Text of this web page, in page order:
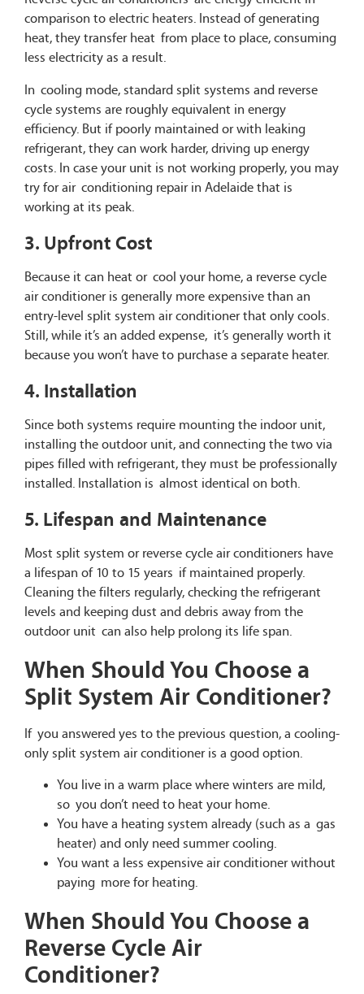
comparison to electric heaters. Instead of generating
heat, they transfer heat from place to place, consuming
less electricity as a result.
In cooling mode, standard split systems and reverse
cycle systems are roughly equivalent in energy
efficiency. But if poorly maintained or with leaking
refrigerant, they can work harder, driving up energy
costs. In case your unit is not working properly, you may
try for air conditioning repair in Adelaide that is
working at its peak.
3. Upfront Cost
Because it can heat or cool your home, a reverse cycle
air conditioner is generally more expensive than an
entry-level split system air conditioner that only cools.
Still, while it’s an added expense, it’s generally worth it
because you won’t have to purchase a separate heater.
4. Installation
Since both systems require mounting the indoor unit,
installing the outdoor unit, and connecting the two via
pipes filled with refrigerant, they must be professionally
installed. Installation is almost identical on both.
5. Lifespan and Maintenance
Most split system or reverse cycle air conditioners have
a lifespan of 10 to 15 years if maintained properly.
Cleaning the filters regularly, checking the refrigerant
levels and keeping dust and debris away from the
outdoor unit can also help prolong its life span.
When Should You Choose a
Split System Air Conditioner?
If you answered yes to the previous question, a cooling-
only split system air conditioner is a good option.
You live in a warm place where winters are mild,
so you don’t need to heat your home.
You have a heating system already (such as a gas
heater) and only need summer cooling.
You want a less expensive air conditioner without
paying more for heating.
When Should You Choose a
Reverse Cycle Air
Conditioner?